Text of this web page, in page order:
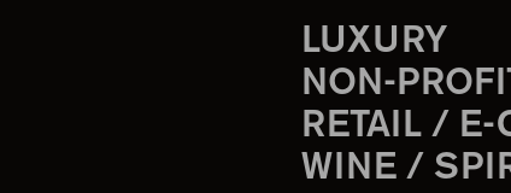
LUXURY
NON-
RETAIL / E-
WINE /